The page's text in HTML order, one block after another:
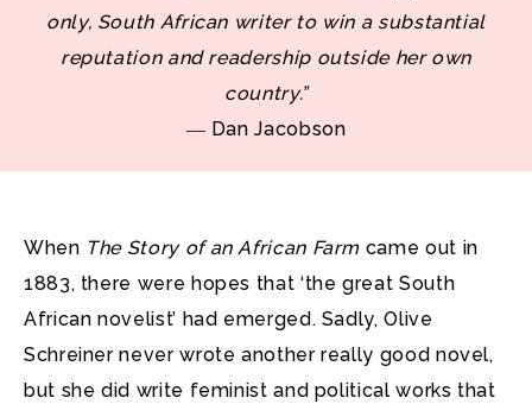
only, South African writer to win a substantial
reputation and readership outside her own
country.”
― Dan Jacobson
When The Story of an African Farm came out in
1883, there were hopes that ‘the great South
African novelist’ had emerged. Sadly, Olive
Schreiner never wrote another really good novel,
but she did write feminist and political works that